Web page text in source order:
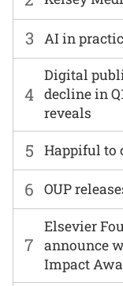
6 OUP
7
Elsevier
announce
Impact
3 AI in
4
Digital
decline in
reveals
5 Happiful to